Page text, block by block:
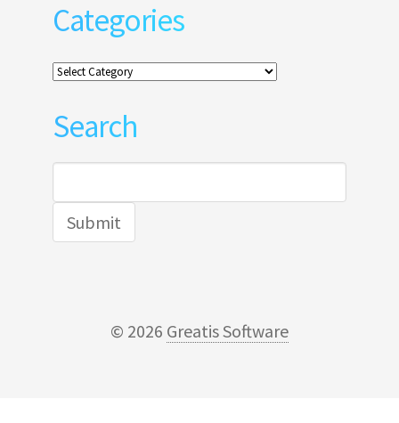
Categories
Categories
Search
for:
© 2026 Greatis Software